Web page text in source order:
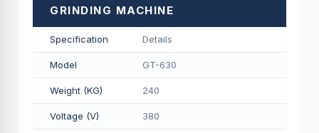
GRINDING MACHINE
Specification Details
Model GT-630
Weight (KG) 240
Voltage (V) 380